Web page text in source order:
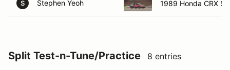
S Stephen Yeoh 1989 Honda CRX Si
Split Test-n-Tune/Practice 8 entries